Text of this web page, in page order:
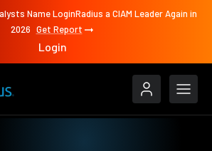
Name LoginRadius a CIAM Leader Again in
2026 Get Report
Login